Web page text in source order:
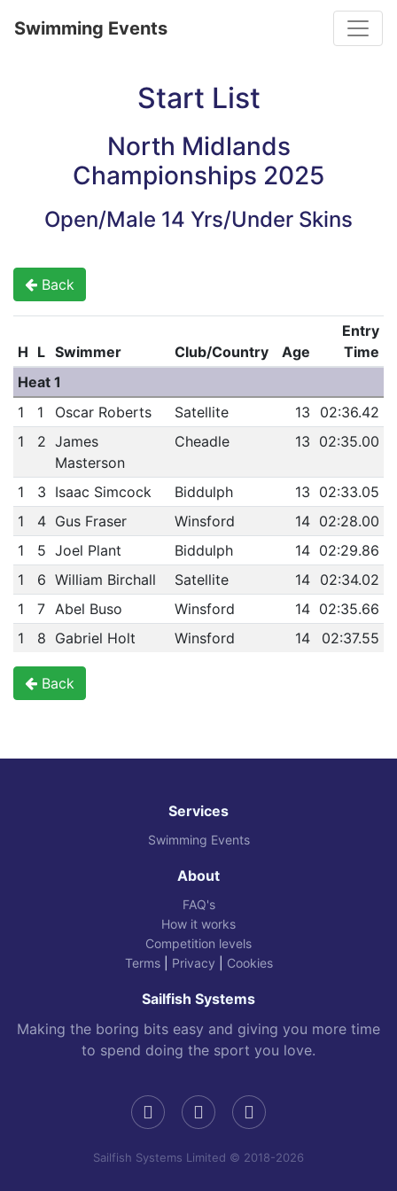
Swimming Events
Start List
North Midlands
Championships 2025
Open/Male 14 Yrs/Under Skins
Back
H L Swimmer Club/Country Age
Entry
Time
Heat 1
1
1 Oscar Roberts Satellite 13
02:36.42
1
2 James
Masterson
Cheadle 13 02:35.00
1 3 Isaac Simcock Biddulph 13 02:33.05
1
4 Gus Fraser Winsford 14 02:28.00
1
5 Joel Plant Biddulph 14 02:29.86
1
6 William Birchall Satellite 14 02:34.02
1
7 Abel Buso Winsford 14 02:35.66
1
8 Gabriel Holt Winsford 14 02:37.55
Back
Services
Swimming Events
About
FAQ's
How it works
Competition levels
Terms| Privacy Cookies
Sailfish Systems
Making the boring bits easy and giving you more time
to spend doing the sport you love.
Sailfish Systems Limited © 2018-2026